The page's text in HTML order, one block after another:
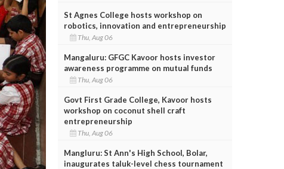
St Agnes College hosts workshop on
robotics, innovation and entrepreneurship
Thu, Aug 06
Mangaluru: GFGC Kavoor hosts investor
awareness programme on mutual funds
Thu, Aug 06
Govt First Grade College, Kavoor hosts
workshop on coconut shell craft
entrepreneurship
Thu, Aug 06
Mangluru: St Ann's High School, Bolar,
inaugurates taluk-level chess tournament